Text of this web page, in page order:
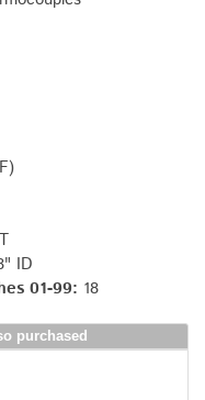
ID
01-99: 18
purchased